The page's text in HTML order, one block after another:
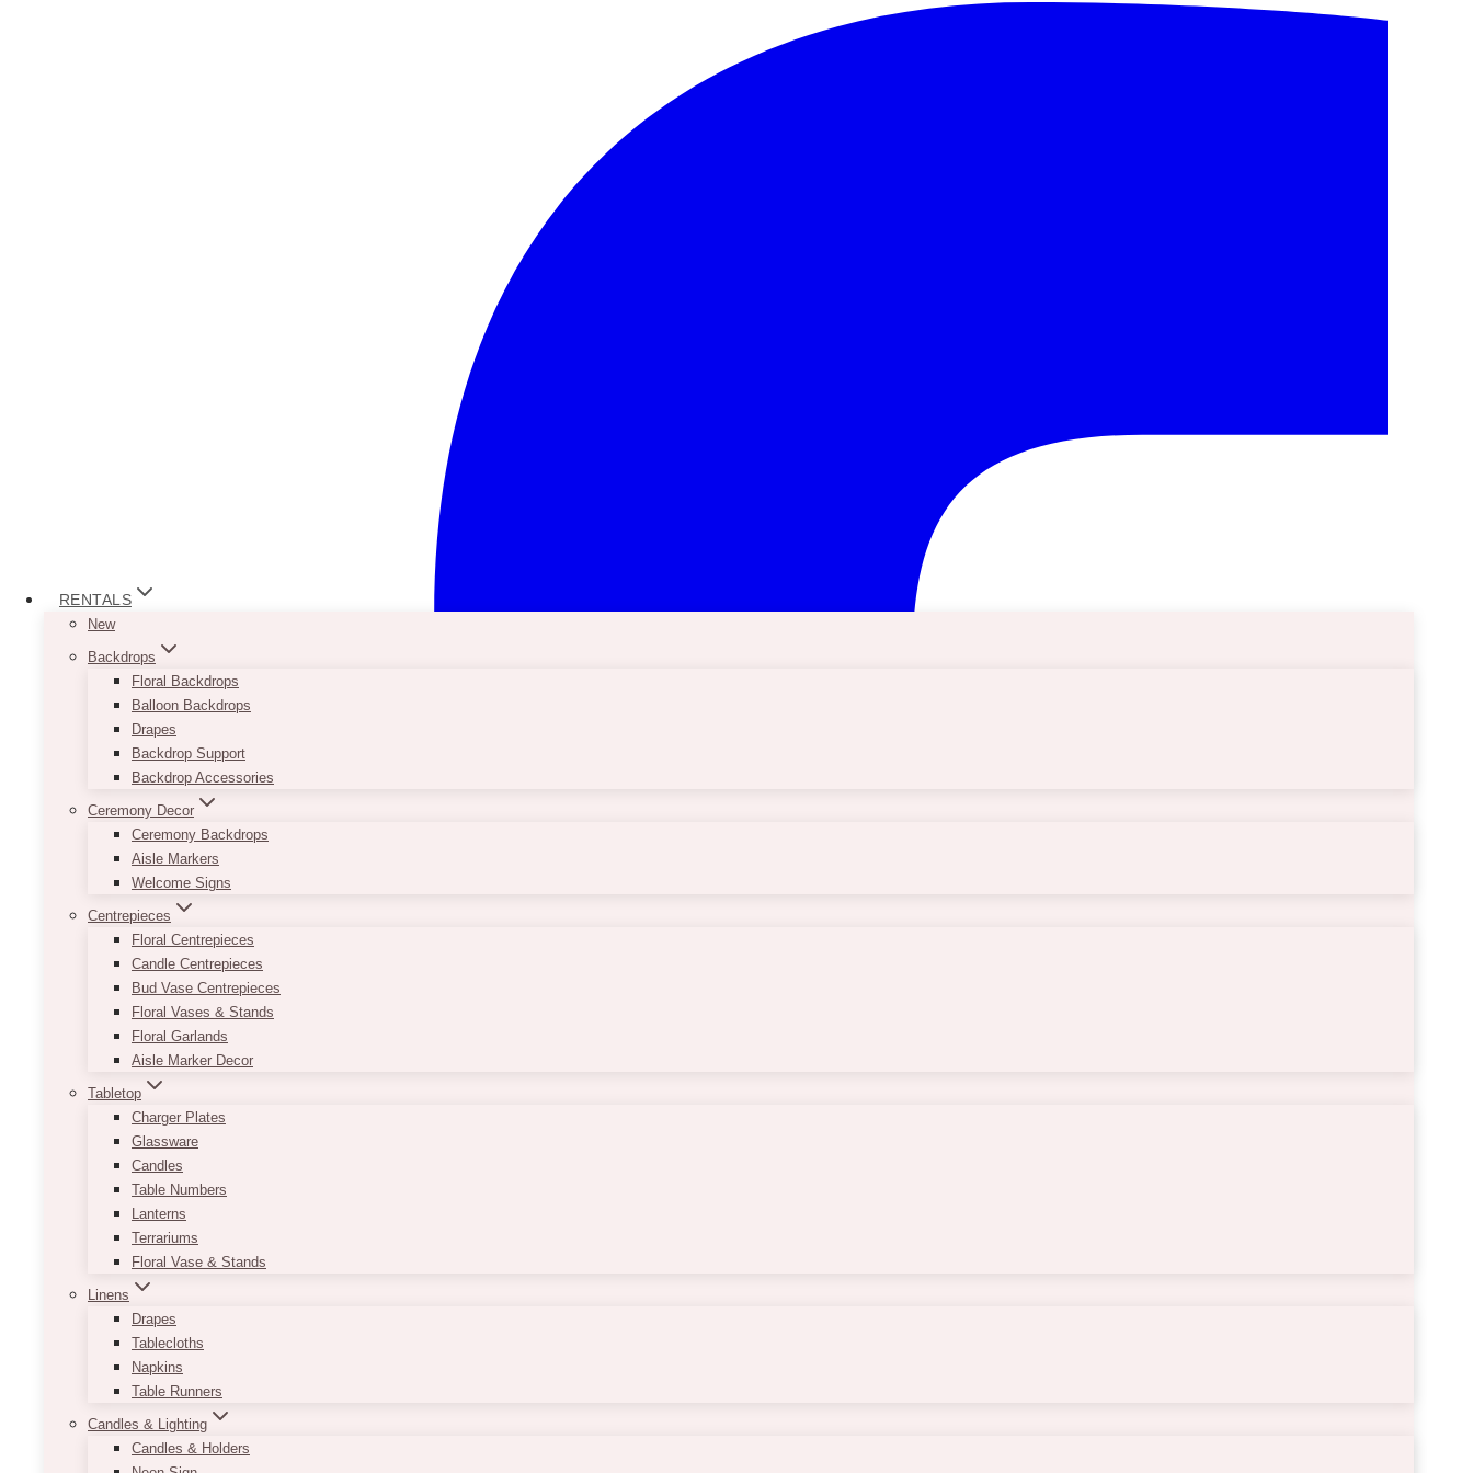
RENTALS
New
Backdrops
Floral Backdrops
Balloon Backdrops
Drapes
Backdrop Support
Backdrop Accessories
Ceremony Decor
Ceremony Backdrops
Aisle Markers
Welcome Signs
Centrepieces
Floral Centrepieces
Candle Centrepieces
Bud Vase Centrepieces
Floral Vases & Stands
Floral Garlands
Aisle Marker Decor
Tabletop
Charger Plates
Glassware
Candles
Table Numbers
Lanterns
Terrariums
Floral Vase & Stands
Linens
Drapes
Tablecloths
Napkins
Table Runners
Candles & Lighting
Candles & Holders